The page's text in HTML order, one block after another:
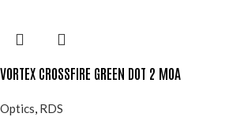
VORTEX CROSSFIRE GREEN DOT 2 MOA
Optics, RDS